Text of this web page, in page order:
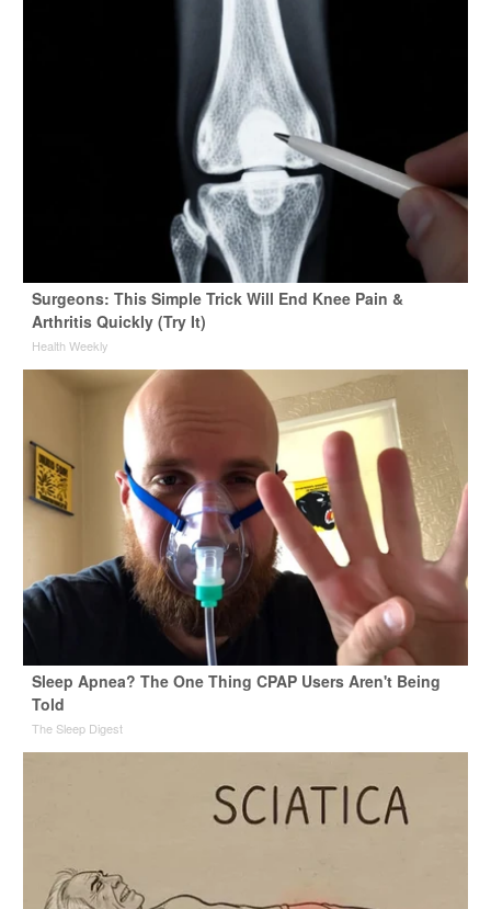
Surgeons: This Simple Trick Will End Knee Pain &
Arthritis Quickly (Try It)
Health Weekly
Sleep Apnea? The One Thing CPAP Users Aren't Being
Told
The Sleep Digest